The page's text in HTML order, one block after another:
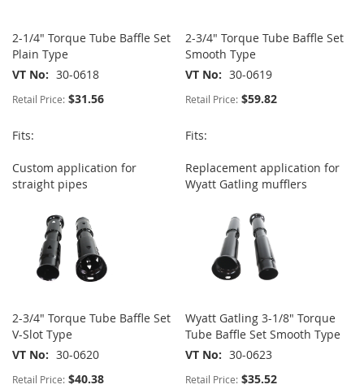
2-1/4" Torque Tube Baffle Set
Plain Type
VT No
30-0618
Retail Price: $31.56
Fits:
Custom application for
straight pipes
2-3/4" Torque Tube Baffle Set
Smooth Type
VT No
30-0619
Retail Price: $59.82
Fits:
Replacement application for
Wyatt Gatling mufflers
2-3/4" Torque Tube Baffle Set
V-Slot Type
VT No
30-0620
Retail Price: $40.38
Wyatt Gatling 3-1/8" Torque
Tube Baffle Set Smooth Type
VT No
30-0623
Retail Price: $35.52